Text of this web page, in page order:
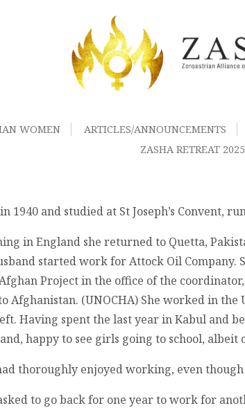
WOMEN ARTICLES/ANNOUNCEMENTS
ZASHA RETREAT 2025
1940 and studied at St Joseph’s Convent,
in England she returned to Quetta,
started work for Attock Oil
Project in the office of the
Afghanistan. (UNOCHA) She worked in
Having spent the last year in Kabul and
happy to see girls going to school,
thoroughly enjoyed working, even
to go back for one year to work for